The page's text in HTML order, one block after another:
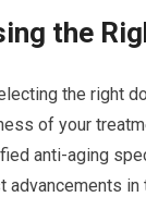
the
the right
of your
anti-aging
advancements in